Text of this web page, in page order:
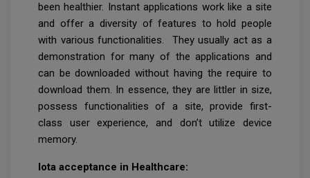
been healthier. Instant applications work like a site
and offer a diversity of features to hold people
with various functionalities. They usually act as a
demonstration for many of the applications and
can be downloaded without having the require to
download them. In essence, they are littler in size,
possess functionalities of a site, provide first-
class user experience, and don’t utilize device
memory.
Iota acceptance in Healthcare: